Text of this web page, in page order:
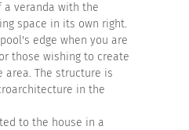
veranda with the
space in its own right.
edge when you are
those wishing to create
area. The structure is
in the
to the house in a